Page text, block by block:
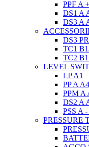
PPF A
DS1 A
DS3 A
DS3
TC1
TC2
LEVEL
LP A1
PP A A4
PPM A
DS2 A
PSS A
PRESSURE